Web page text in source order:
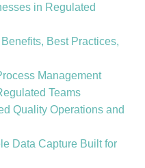
in Regulated
Best Practices,
Management
Teams
Quality Operations and
Data Capture Built for